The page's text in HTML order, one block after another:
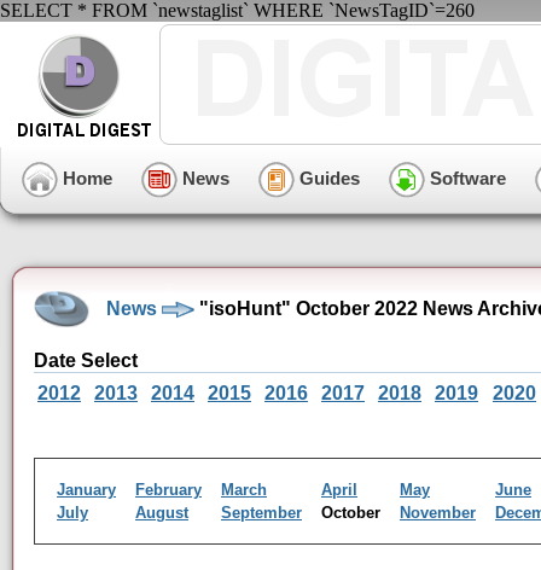
SELECT * FROM `newstaglist` WHERE `NewsTagID`=260
Home News Guides Software
News "isoHunt" October 2022 News
Date Select
2012
2013 2014 2015 2016 2017 2018 2019 2020
January February March April May
June
July
August September October November